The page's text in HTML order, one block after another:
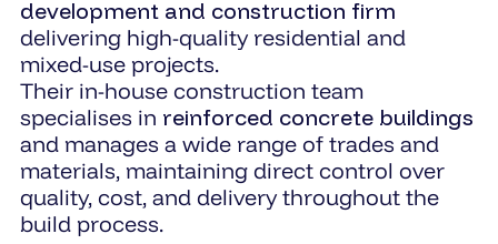
development and construction firm
delivering high-quality residential and
mixed-use projects.
Their in-house construction team
specialises in reinforced concrete buildings
and manages a wide range of trades and
materials, maintaining direct control over
quality, cost, and delivery throughout the
build process.